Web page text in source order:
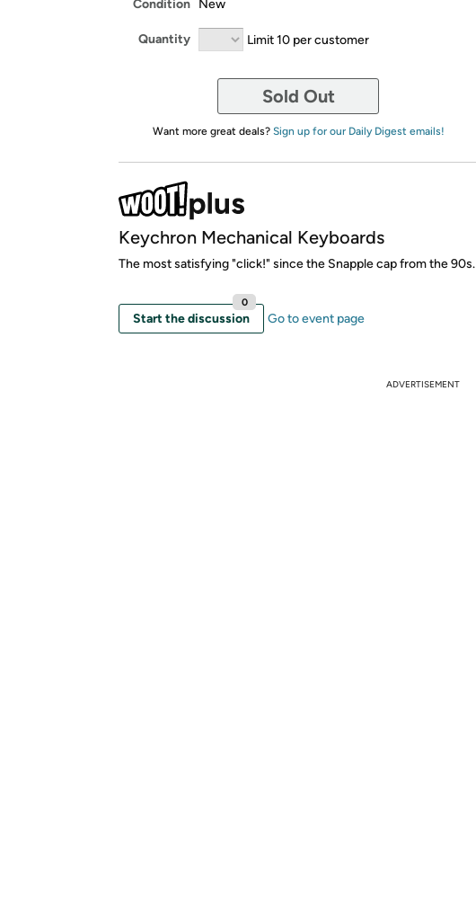
Condition New
Quantity Limit 10 per customer
Sold Out
Want more great deals? Sign up for our Daily Digest emails!
Keychron Mechanical Keyboards
The most satisfying "click!" since the Snapple cap from the 90s.
Start the discussion
0
Go to event page
ADVERTISEMENT